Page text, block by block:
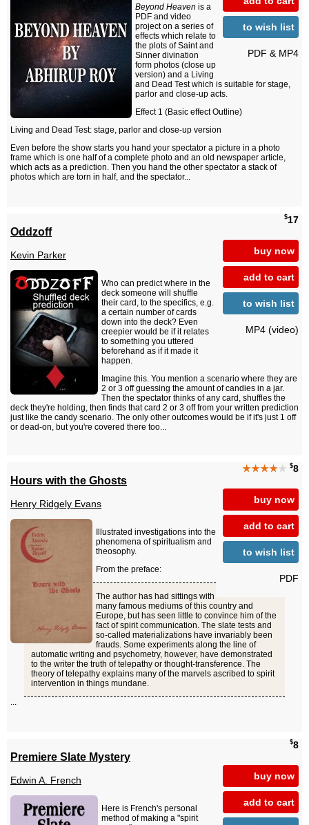
to wish list
PDF & MP4
Beyond Heaven is a
PDF and video
project on a series of
effects which relate to
the plots of Saint and
Sinner divination
form photos (close up
version) and a Living
and Dead Test which is suitable for stage,
parlor and close-up acts.
Effect 1 (Basic effect Outline)
Living and Dead Test: stage, parlor and close-up version
Even before the show starts you hand your spectator a picture in a photo
frame which is one half of a complete photo and an old newspaper article,
which acts as a prediction. Then you hand the other spectator a stack of
photos which are torn in half, and the spectator...
$17
buy now
add to cart
to wish list
MP4 (video)
Oddzoff
Kevin Parker
Who can predict where in the
deck someone will shuffle
their card, to the specifics, e.g.
a certain number of cards
down into the deck? Even
creepier would be if it relates
to something you uttered
beforehand as if it made it
happen.
Imagine this. You mention a scenario where they are
2 or 3 off guessing the amount of candies in a jar.
Then the spectator thinks of any card, shuffles the
deck they're holding, then finds that card 2 or 3 off from your written prediction
just like the candy scenario. The only other outcomes would be if it's just 1 off
or dead-on, but you're covered there too...
★★★★★ $8
buy now
add to cart
to wish list
PDF
Hours with the Ghosts
Henry Ridgely Evans
Illustrated investigations into the
phenomena of spiritualism and
theosophy.
From the preface:
The author has had sittings with
many famous mediums of this country and
Europe, but has seen little to convince him of the
fact of spirit communication. The slate tests and
so-called materializations have invariably been
frauds. Some experiments along the line of
automatic writing and psychometry, however, have demonstrated
to the writer the truth of telepathy or thought-transference. The
theory of telepathy explains many of the marvels ascribed to spirit
intervention in things mundane.
...
$8
buy now
add to cart
Premiere Slate Mystery
Edwin A. French
Here is French's personal
method of making a "spirit